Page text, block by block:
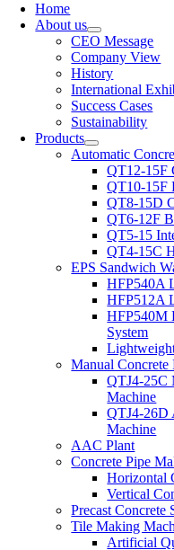
Home
About us
CEO Message
Company View
History
International
Success Cases
Sustainability
Products
Automatic
QT12-15F
QT10-15F
QT8-15D
QT6-12F
QT5-15
QT4-15C
EPS Sandwich
HFP540A
HFP512A
HFP540M
System
Manual
QTJ4-25C
Machine
QTJ4-26D
Machine
AAC Plant
Concrete Pipe
Horizontal
Vertical
Precast Concrete
Tile Making
Artificial